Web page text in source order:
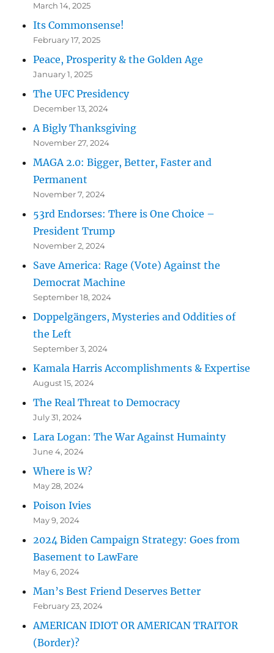
March 14, 2025
Its Commonsense!
February 17, 2025
Peace, Prosperity & the Golden Age
January 1, 2025
The UFC Presidency
December 13, 2024
A Bigly Thanksgiving
November 27, 2024
MAGA 2.0: Bigger, Better, Faster and
Permanent
November 7, 2024
53rd Endorses: There is One Choice –
President Trump
November 2, 2024
Save America: Rage (Vote) Against the
Democrat Machine
September 18, 2024
Doppelgängers, Mysteries and Oddities of
the Left
September 3, 2024
Kamala Harris Accomplishments & Expertise
August 15, 2024
The Real Threat to Democracy
July 31, 2024
Lara Logan: The War Against Humainty
June 4, 2024
Where is W?
May 28, 2024
Poison Ivies
May 9, 2024
2024 Biden Campaign Strategy: Goes from
Basement to LawFare
May 6, 2024
Man’s Best Friend Deserves Better
February 23, 2024
AMERICAN IDIOT OR AMERICAN TRAITOR
(Border)?